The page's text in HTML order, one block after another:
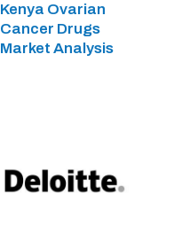
Kenya Ovarian
Cancer Drugs
Market Analysis